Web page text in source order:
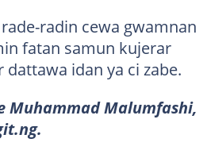
radin cewa gwamnan
fatan samun kujerar
idan ya ci zabe.
Muhammad Malumfashi,